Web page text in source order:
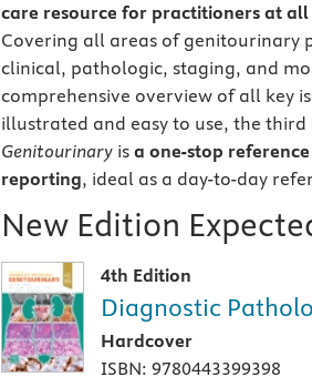
care resource for practitioners at
Covering all areas of genitourinary
clinical, pathologic, staging, and
comprehensive overview of all key
illustrated and easy to use, the
Genitourinary is a one-stop
reporting, ideal as a day-to-day
New Edition
4th Edition
Diagnostic
Hardcover
ISBN: 9780443399398